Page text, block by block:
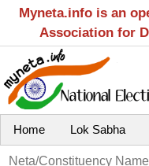
Myneta.info is an
Association for
Home Lok Sabha